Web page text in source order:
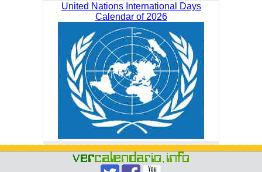
United Nations International Days
Calendar of 2026